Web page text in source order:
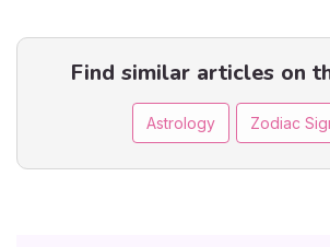
Find similar articles on
Astrology Zodiac